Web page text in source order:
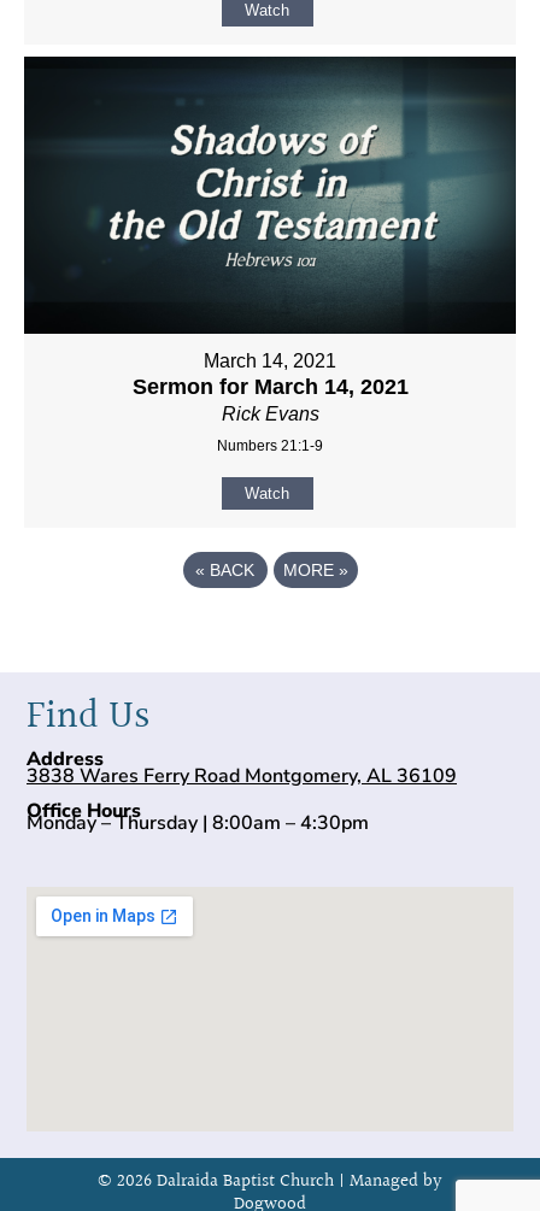
Watch
March 14, 2021
Sermon for March 14, 2021
Rick Evans
Numbers 21:1-9
Watch
« BACK MORE »
Find Us
Address
3838 Wares Ferry Road Montgomery, AL 36109
Office Hours
Monday – Thursday | 8:00am – 4:30pm
© 2026 Dalraida Baptist Church | Managed by
Dogwood